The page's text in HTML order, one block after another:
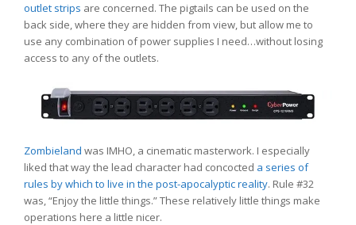
outlet strips are concerned. The pigtails can be used on the
back side, where they are hidden from view, but allow me to
use any combination of power supplies I need…without losing
access to any of the outlets.
Zombieland was IMHO, a cinematic masterwork. I especially
liked that way the lead character had concocted a series of
rules by which to live in the post-apocalyptic reality. Rule #32
was, “Enjoy the little things.” These relatively little things make
operations here a little nicer.